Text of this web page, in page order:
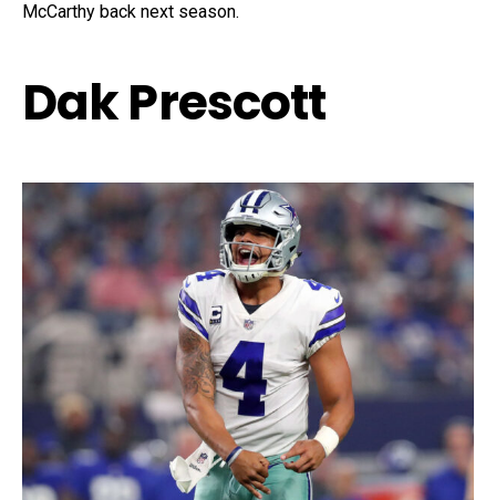
McCarthy back next season.
Dak Prescott